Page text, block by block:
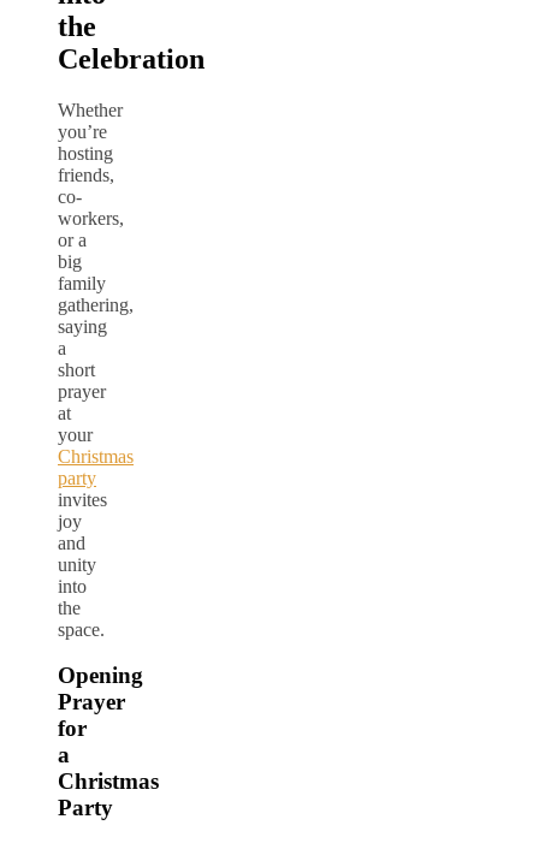
the
Celebration
Whether
you’re
hosting
friends,
co-
workers,
or a
big
family
gathering,
saying
a
short
prayer
at
your
Christmas
party
invites
joy
and
unity
into
the
space.
Opening
Prayer
for
a
Christmas
Party